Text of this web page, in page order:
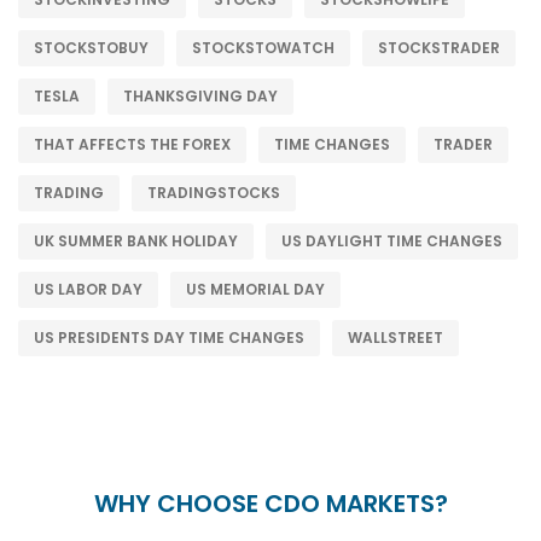
STOCKSTOBUY STOCKSTOWATCH STOCKSTRADER
TESLA THANKSGIVING DAY
THAT AFFECTS THE FOREX TIME CHANGES TRADER
TRADING TRADINGSTOCKS
UK SUMMER BANK HOLIDAY US DAYLIGHT TIME CHANGES
US LABOR DAY US MEMORIAL DAY
US PRESIDENTS DAY TIME CHANGES WALLSTREET
WHY CHOOSE CDO MARKETS?